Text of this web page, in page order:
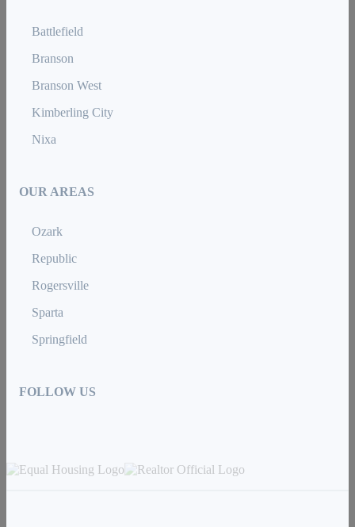
Battlefield
Branson
Branson West
Kimberling City
Nixa
OUR AREAS
Ozark
Republic
Rogersville
Sparta
Springfield
FOLLOW US